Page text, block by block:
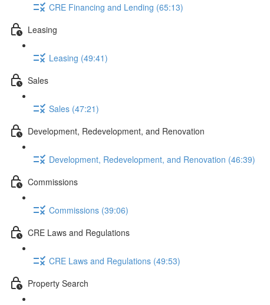
CRE Financing and Lending (65:13)
Leasing
Leasing (49:41)
Sales
Sales (47:21)
Development, Redevelopment, and Renovation
Development, Redevelopment, and Renovation (46:39)
Commissions
Commissions (39:06)
CRE Laws and Regulations
CRE Laws and Regulations (49:53)
Property Search